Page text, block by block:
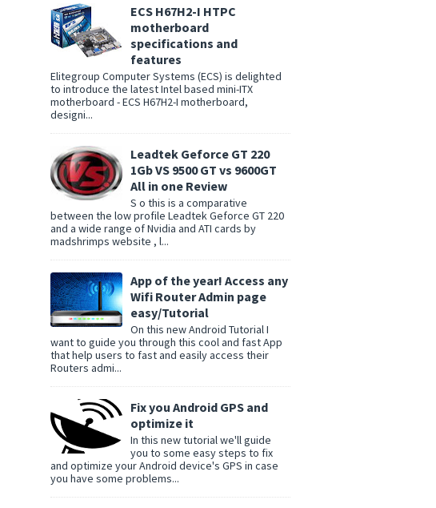
ECS H67H2-I HTPC
motherboard
specifications and
features
Elitegroup Computer Systems (ECS) is delighted
to introduce the latest Intel based mini-ITX
motherboard - ECS H67H2-I motherboard,
designi...
Leadtek Geforce GT 220
1Gb VS 9500 GT vs 9600GT
All in one Review
S o this is a comparative
between the low profile Leadtek Geforce GT 220
and a wide range of Nvidia and ATI cards by
madshrimps website , l...
App of the year! Access any
Wifi Router Admin page
easy/Tutorial
On this new Android Tutorial I
want to guide you through this cool and fast App
that help users to fast and easily access their
Routers admi...
Fix you Android GPS and
optimize it
In this new tutorial we'll guide
you to some easy steps to fix
and optimize your Android device's GPS in case
you have some problems...